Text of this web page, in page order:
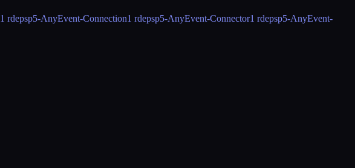
1 rdepsp5-AnyEvent-Connection1 rdepsp5-AnyEvent-Connector1 rdepsp5-AnyEvent-